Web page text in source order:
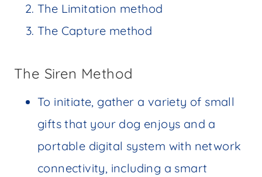
The Limitation method
The Capture method
The Siren Method
To initiate, gather a variety of small
gifts that your dog enjoys and a
portable digital system with network
connectivity, including a smart